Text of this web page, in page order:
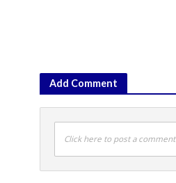
Add Comment
Click here to post a comment